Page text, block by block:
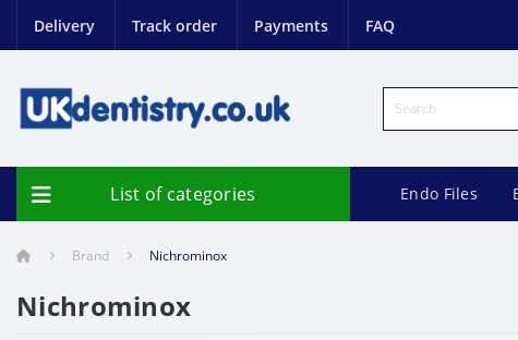
Delivery Track order Payments FAQ
List of categories Endo Files
Brand Nichrominox
Nichrominox